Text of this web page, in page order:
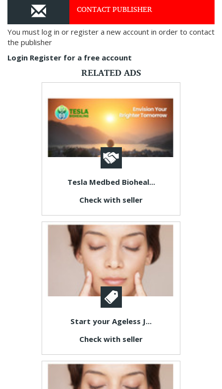
CONTACT PUBLISHER
You must log in or register a new account in order to contact
the publisher
Login Register for a free account
RELATED ADS
Tesla Medbed Bioheal...
Check with seller
Start your Ageless J...
Check with seller